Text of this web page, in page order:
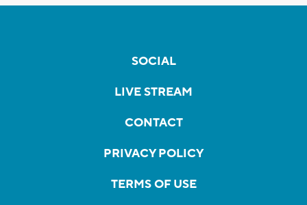
SOCIAL
LIVE STREAM
CONTACT
PRIVACY POLICY
TERMS OF USE